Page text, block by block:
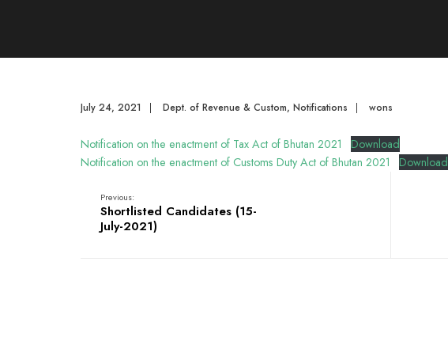
July 24, 2021 | Dept. of Revenue & Custom, Notifications | wons
Notification on the enactment of Tax Act of Bhutan 2021
Download
Notification on the enactment of Customs Duty Act of Bhutan 2021
Download
Previous:
Shortlisted Candidates (15-
July-2021)